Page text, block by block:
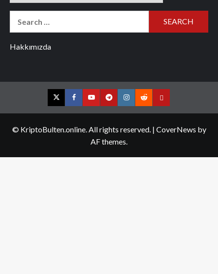
Hakkımızda
TwitterFacebookYouTubeTelegramInstagram
RedditContact
© KriptoBulten.online. All rights reserved. | CoverNews by
AF themes.